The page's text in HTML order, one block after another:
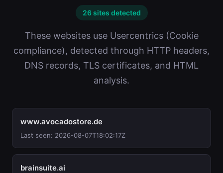
26 sites detected
These websites use Usercentrics (Cookie
compliance), detected through HTTP headers,
DNS records, TLS certificates, and HTML
analysis.
www.avocadostore.de
Last seen: 2026-08-07T18:02:17Z
brainsuite.ai